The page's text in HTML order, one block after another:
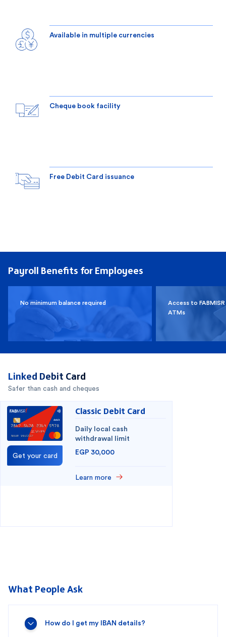
Available in multiple currencies
Cheque book facility
Free Debit Card issuance
Payroll Benefits for Employees
No minimum balance required
Access to
ATMs
Linked Debit Card
Safer than cash and cheques
Get your card
Classic Debit Card
Daily local cash
withdrawal limit
EGP 30,000
Learn more
You have selected0out of2cards
What People Ask
How do I get my IBAN details?